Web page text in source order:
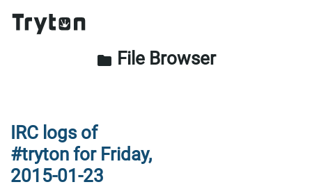
folder File Browser
IRC logs of
#tryton for Friday,
2015-01-23